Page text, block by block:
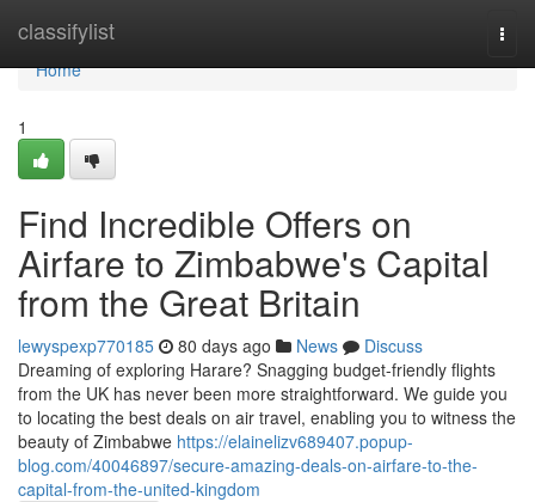
classifylist
Home
Home
1
Find Incredible Offers on
Airfare to Zimbabwe's Capital
from the Great Britain
lewyspexp770185 80 days ago News
Discuss
Dreaming of exploring Harare? Snagging budget-friendly flights
from the UK has never been more straightforward. We guide you
to locating the best deals on air travel, enabling you to witness the
beauty of Zimbabwe https://elainelizv689407.popup-
blog.com/40046897/secure-amazing-deals-on-airfare-to-the-
capital-from-the-united-kingdom